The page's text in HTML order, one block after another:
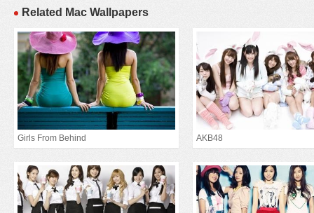
Related Mac Wallpapers
Girls From Behind AKB48